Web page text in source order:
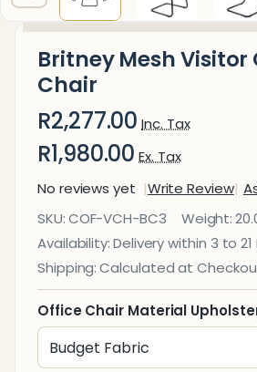
Britney Mesh Visitor
Chair
R2,277.00 Inc. Tax
R1,980.00 Ex. Tax
No reviews yet
Write Review
Britney
Mesh
Visitor
Office
Chair
SKU:COF-VCH-BC3 Weight:
Availability:Delivery within 3 to 21
Shipping: Calculated at
Office Chair Material